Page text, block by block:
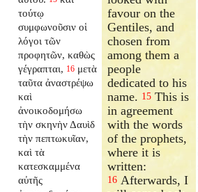
τούτῳ
συμφωνοῦσιν οἱ
λόγοι τῶν
προφητῶν, καθὼς
γέγραπται, 16 μετὰ
ταῦτα ἀναστρέψω
καὶ
ἀνοικοδομήσω
τὴν σκηνὴν Δαυὶδ
τὴν πεπτωκυῖαν,
καὶ τὰ
κατεσκαμμένα
αὐτῆς
favour on the
Gentiles, and
chosen from
among them a
people
dedicated to his
name. 15 This is
in agreement
with the words
of the prophets,
where it is
written:
16 Afterwards, I